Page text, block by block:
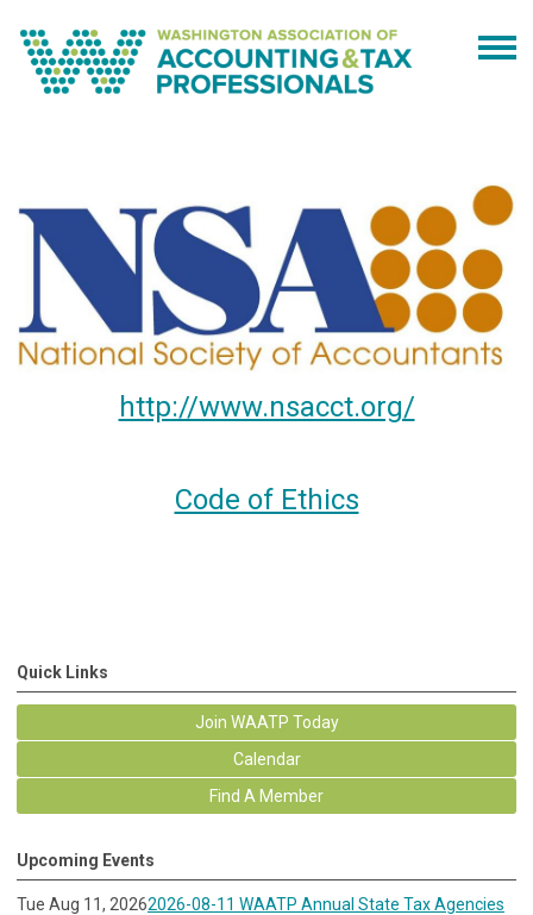
http://www.nsacct.org/
Code of Ethics
Quick Links
Join WAATP Today
Calendar
Find A Member
Upcoming Events
Tue Aug 11, 20262026-08-11 WAATP Annual State Tax Agencies